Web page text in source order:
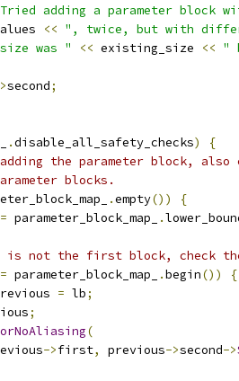
adding a parameter block
<< ", twice, but with
was " << existing_size << "
second;
.disable_all_safety_checks)
{
the parameter block,
blocks.
.empty())
{
= parameter_block_map_ .
not the first block, check
parameter_block_map_ .begin())
{
= lb;
;
(
->first, previous->second->